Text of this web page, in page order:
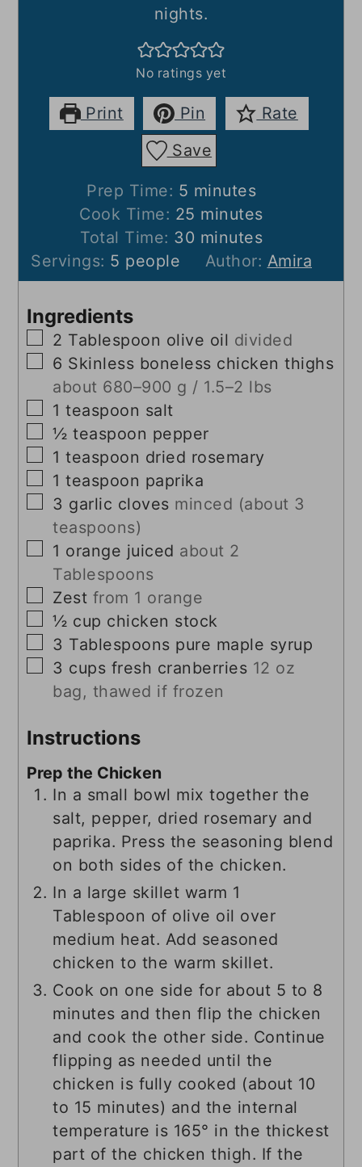
nights.
No ratings yet
Print Pin
Rate
Save
Prep Time: 5 minutes
minutes
Cook Time: 25 minutes
minutes
Total Time: 30 minutes
minutes
Servings: 5 people Author: Amira
Ingredients
▢
2 Tablespoon olive oil divided
▢
6 Skinless boneless chicken thighs
about 680–900 g / 1.5–2 lbs
▢
1 teaspoon salt
▢
½ teaspoon pepper
▢
1 teaspoon dried rosemary
▢
1 teaspoon paprika
▢
3 garlic cloves minced (about 3
teaspoons)
▢
1 orange juiced about 2
Tablespoons
▢
Zest from 1 orange
▢
½ cup chicken stock
▢
3 Tablespoons pure maple syrup
▢
3 cups fresh cranberries 12 oz
bag, thawed if frozen
Instructions
Prep the Chicken
In a small bowl mix together the
salt, pepper, dried rosemary and
paprika. Press the seasoning blend
on both sides of the chicken.
In a large skillet warm 1
Tablespoon of olive oil over
medium heat. Add seasoned
chicken to the warm skillet.
Cook on one side for about 5 to 8
minutes and then flip the chicken
and cook the other side. Continue
flipping as needed until the
chicken is fully cooked (about 10
to 15 minutes) and the internal
temperature is 165° in the thickest
part of the chicken thigh. If the